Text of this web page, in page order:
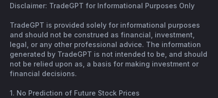
Disclaimer: TradeGPT for Informational Purposes Only
TradeGPT is provided solely for informational purposes
and should not be construed as financial, investment,
legal, or any other professional advice. The information
generated by TradeGPT is not intended to be, and should
not be relied upon as, a basis for making investment or
financial decisions.
1. No Prediction of Future Stock Prices